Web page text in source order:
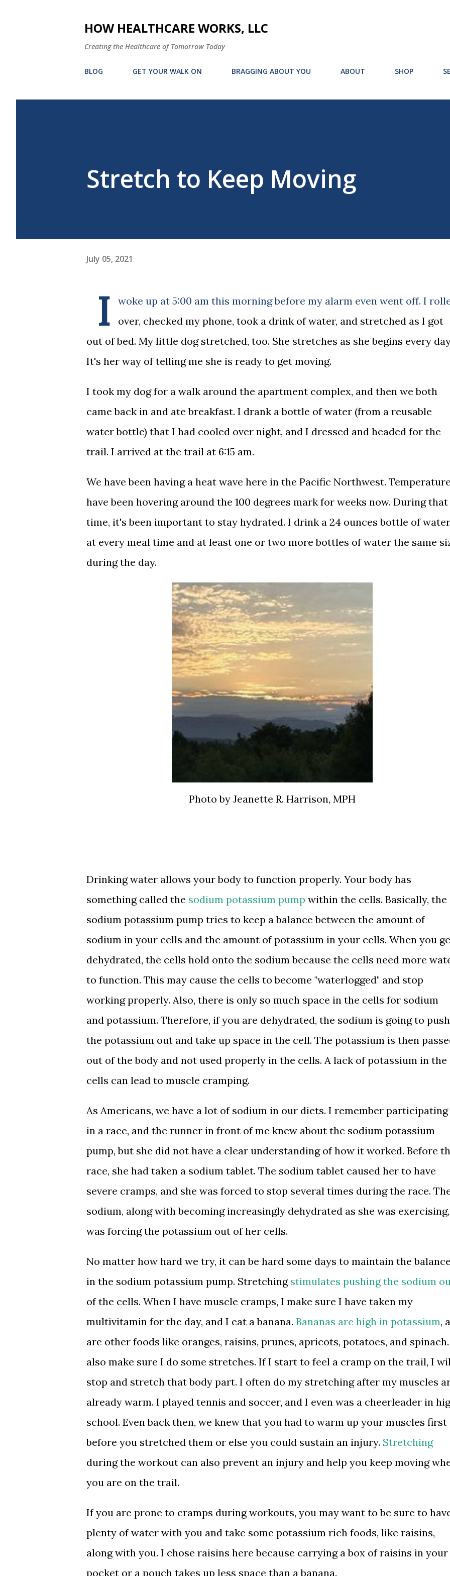
HOW HEALTHCARE WORKS, LLC
Creating the Healthcare of Tomorrow Today
BLOG GET YOUR WALK ON BRAGGING ABOUT YOU ABOUT SHOP
Stretch to Keep Moving
July 05, 2021
I
woke up at 5:00 am this morning before my alarm even went off. I
over, checked my phone, took a drink of water, and stretched as I got
out of bed. My little dog stretched, too. She stretches as she begins every
It's her way of telling me she is ready to get moving.
I took my dog for a walk around the apartment complex, and then we both
came back in and ate breakfast. I drank a bottle of water (from a reusable
water bottle) that I had cooled over night, and I dressed and headed for the
trail. I arrived at the trail at 6:15 am.
We have been having a heat wave here in the Pacific Northwest.
have been hovering around the 100 degrees mark for weeks now. During that
time, it's been important to stay hydrated. I drink a 24 ounces bottle of water
at every meal time and at least one or two more bottles of water the same
during the day.
Photo by Jeanette R. Harrison, MPH
Drinking water allows your body to function properly. Your body has
something called the sodium potassium pump within the cells. Basically, the
sodium potassium pump tries to keep a balance between the amount of
sodium in your cells and the amount of potassium in your cells. When you
dehydrated, the cells hold onto the sodium because the cells need more
to function. This may cause the cells to become "waterlogged" and stop
working properly. Also, there is only so much space in the cells for sodium
and potassium. Therefore, if you are dehydrated, the sodium is going to push
the potassium out and take up space in the cell. The potassium is then
out of the body and not used properly in the cells. A lack of potassium in the
cells can lead to muscle cramping.
As Americans, we have a lot of sodium in our diets. I remember participating
in a race, and the runner in front of me knew about the sodium potassium
pump, but she did not have a clear understanding of how it worked. Before
race, she had taken a sodium tablet. The sodium tablet caused her to have
severe cramps, and she was forced to stop several times during the race.
sodium, along with becoming increasingly dehydrated as she was exercising,
was forcing the potassium out of her cells.
No matter how hard we try, it can be hard some days to maintain the balance
in the sodium potassium pump. Stretching stimulates pushing the sodium
of the cells. When I have muscle cramps, I make sure I have taken my
multivitamin for the day, and I eat a banana. Bananas are high in potassium,
are other foods like oranges, raisins, prunes, apricots, potatoes, and
also make sure I do some stretches. If I start to feel a cramp on the trail, I
stop and stretch that body part. I often do my stretching after my muscles
already warm. I played tennis and soccer, and I even was a cheerleader in
school. Even back then, we knew that you had to warm up your muscles first
before you stretched them or else you could sustain an injury. Stretching
during the workout can also prevent an injury and help you keep moving
you are on the trail.
If you are prone to cramps during workouts, you may want to be sure to
plenty of water with you and take some potassium rich foods, like raisins,
along with you. I chose raisins here because carrying a box of raisins in your
pocket or a pouch takes up less space than a banana.